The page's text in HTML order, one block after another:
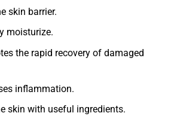
skin barrier.
moisturize.
the rapid recovery of damaged
inflammation.
skin with useful ingredients.